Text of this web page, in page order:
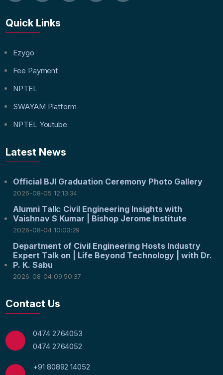
Quick Links
Ezygo
Fee Payment
NPTEL
SWAYAM Platform
NPTEL Youtube
Latest News
Official BJI Graduation Ceremony Photo Gallery
2026-08-05 12:13:34
Alumni Talk: Civil Engineering Insights with
Vaishnav S Kumar | Bishop Jerome Institute
2026-08-04 10:03:29
Department of Civil Engineering Hosts Industry
Expert Talk on | Life Beyond Technology | with Dr.
P. K. Sabu
2026-08-04 09:50:37
Contact Us
0474 2764053
0474 2764052
+91 80892 14052